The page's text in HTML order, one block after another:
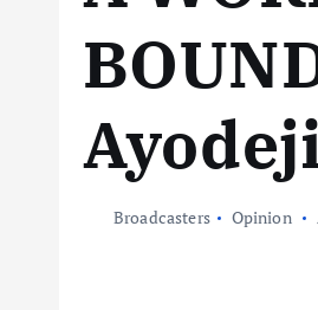
Broadcasters Opinion